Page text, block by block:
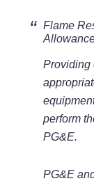
Flame
Providing
perform
PG&E.
PG&E